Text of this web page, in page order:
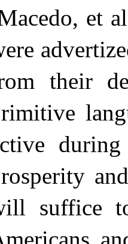
et
their
suffice